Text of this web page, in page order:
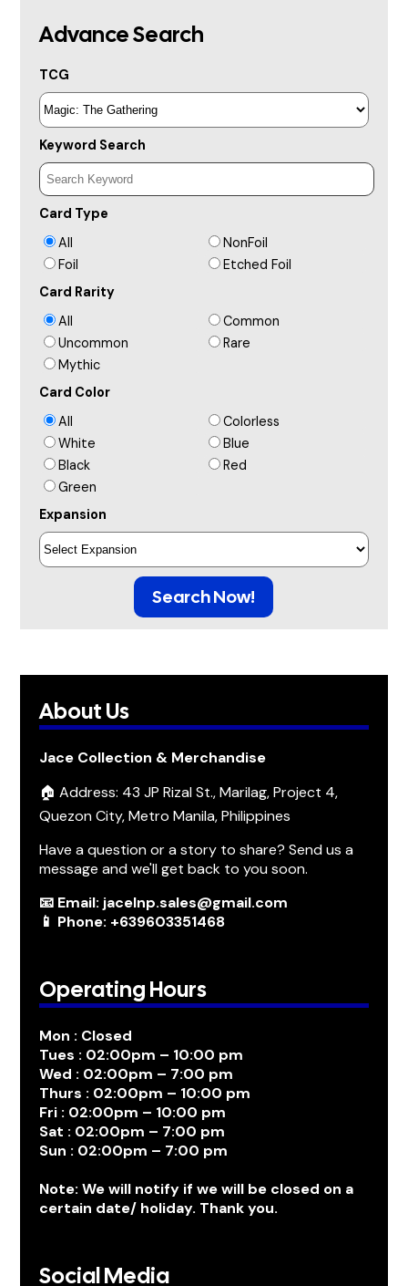
Advance Search
TCG
Keyword Search
Card Type
All
NonFoil
Foil
Etched Foil
Card Rarity
All
Common
Uncommon
Rare
Mythic
Card Color
All
Colorless
White
Blue
Black
Red
Green
Expansion
Search Now!
About Us
Jace Collection & Merchandise
🏠 Address: 43 JP Rizal St., Marilag, Project 4,
Quezon City, Metro Manila, Philippines
Have a question or a story to share? Send us a
message and we'll get back to you soon.
📧 Email: jacelnp.sales@gmail.com
📱 Phone: +639603351468
Operating Hours
Mon : Closed
Tues : 02:00pm – 10:00 pm
Wed : 02:00pm – 7:00 pm
Thurs : 02:00pm – 10:00 pm
Fri : 02:00pm – 10:00 pm
Sat : 02:00pm – 7:00 pm
Sun : 02:00pm – 7:00 pm
Note: We will notify if we will be closed on a
certain date/ holiday. Thank you.
Social Media